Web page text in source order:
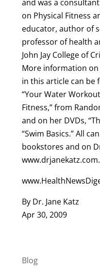
and was a
on Physical Fitness
educator, author of
professor of health
John Jay College of
More information
in this article can be
“Your Water
Fitness,” from
and on her DVDs,
“Swim Basics.” All
bookstores and on
www.drjanekatz.com.
By Dr. Jane Katz
Apr 30, 2009
Blog